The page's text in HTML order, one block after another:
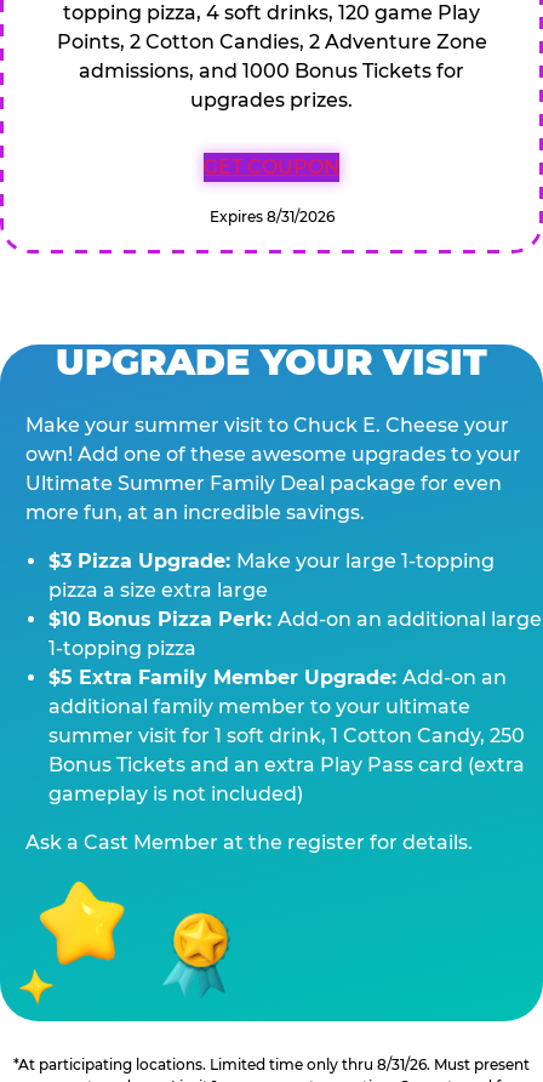
topping pizza, 4 soft drinks, 120 game Play
Points, 2 Cotton Candies, 2 Adventure Zone
admissions, and 1000 Bonus Tickets for
upgrades prizes.
GET COUPON
Expires 8/31/2026
UPGRADE YOUR VISIT
Make your summer visit to Chuck E. Cheese your
own! Add one of these awesome upgrades to your
Ultimate Summer Family Deal package for even
more fun, at an incredible savings.
$3 Pizza Upgrade: Make your large 1-topping
pizza a size extra large
$10 Bonus Pizza Perk: Add-on an additional large
1-topping pizza
$5 Extra Family Member Upgrade: Add-on an
additional family member to your ultimate
summer visit for 1 soft drink, 1 Cotton Candy, 250
Bonus Tickets and an extra Play Pass card (extra
gameplay is not included)
Ask a Cast Member at the register for details.
*At participating locations. Limited time only thru 8/31/26. Must present